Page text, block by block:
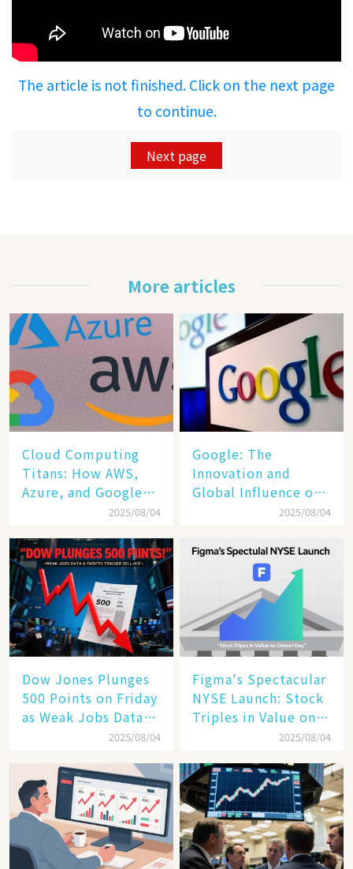
The article is not finished. Click on the next page
to continue.
Next page
More articles
Cloud Computing
Titans: How AWS,
Azure, and Google
Cloud Are Reshaping
Enterprise
Technology
2025/08/04
​​Google: The
Innovation and
Global Influence of a
2025/08/04
Dow Jones Plunges
500 Points on Friday
as Weak Jobs Data
and New Tariffs2025/08/04
Figma's Spectacular
NYSE Launch: Stock
Triples in Value on
2025/08/04